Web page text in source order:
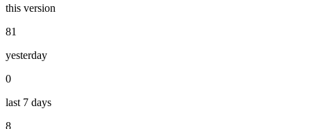
this version
81
yesterday
0
last 7 days
8